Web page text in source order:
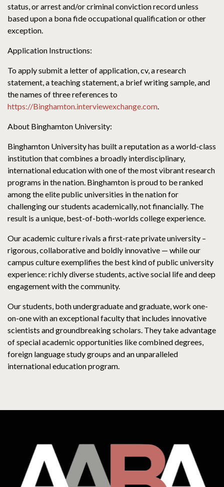
status, or arrest and/or criminal conviction record unless
based upon a bona fide occupational qualification or other
exception.
Application Instructions:
To apply submit a letter of application, cv, a research
statement, a teaching statement, a brief writing sample, and
the names of three references to
https://Binghamton.interviewexchange.com.
About Binghamton University:
Binghamton University has built a reputation as a world-class
institution that combines a broadly interdisciplinary,
international education with one of the most vibrant research
programs in the nation. Binghamton is proud to be ranked
among the elite public universities in the nation for
challenging our students academically, not financially. The
result is a unique, best-of-both-worlds college experience.
Our academic culture rivals a first-rate private university –
rigorous, collaborative and boldly innovative — while our
campus culture exemplifies the best kind of public university
experience: richly diverse students, active social life and deep
engagement with the community.
Our students, both undergraduate and graduate, work one-
on-one with an exceptional faculty that includes innovative
scientists and groundbreaking scholars. They take advantage
of special academic opportunities like combined degrees,
foreign language study groups and an unparalleled
international education program.